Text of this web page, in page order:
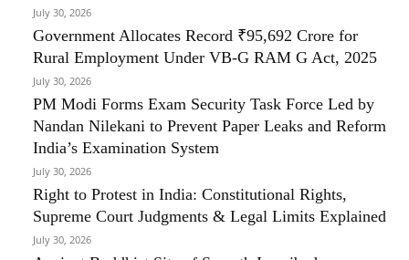
July 30, 2026
Government Allocates Record ₹95,692 Crore for
Rural Employment Under VB-G RAM G Act, 2025
July 30, 2026
PM Modi Forms Exam Security Task Force Led by
Nandan Nilekani to Prevent Paper Leaks and Reform
India’s Examination System
July 30, 2026
Right to Protest in India: Constitutional Rights,
Supreme Court Judgments & Legal Limits Explained
July 30, 2026